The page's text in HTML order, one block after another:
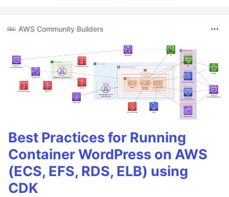
AWS Community Builders
Best Practices for Running
Container WordPress on AWS
(ECS, EFS, RDS, ELB) using
CDK